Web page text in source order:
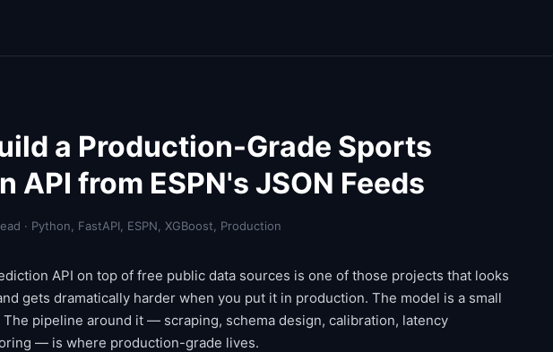
a Production-Grade Sports
API from ESPN's JSON Feeds
· Python, FastAPI, ESPN, XGBoost, Production
API on top of free public data sources is one of those projects that looks
gets dramatically harder when you put it in production. The model is a small
pipeline around it — scraping, schema design, calibration, latency
— is where production-grade lives.